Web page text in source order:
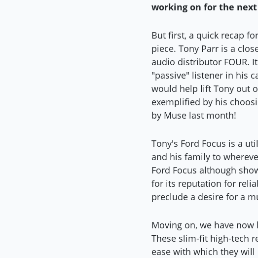
working on for the next
But first, a quick recap
piece. Tony Parr is a
audio distributor FOUR.
"passive" listener in his
would help lift Tony out
exemplified by his
by Muse last month!
Tony's Ford Focus is a
and his family to
Ford Focus although
for its reputation for
preclude a desire for a
Moving on, we have
These slim-fit high-tech
ease with which they